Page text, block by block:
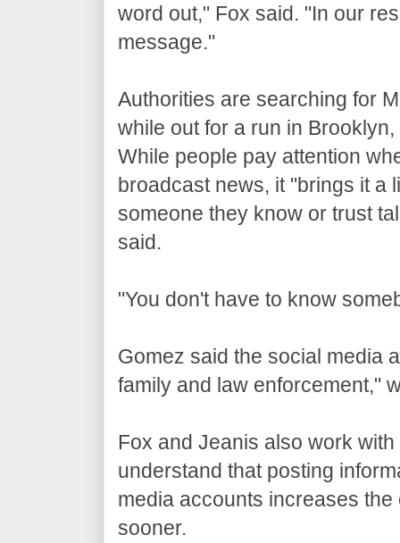
word out," Fox said. "In our
message."
Authorities are searching for
while out for a run in
While people pay attention
broadcast news, it "brings it a
someone they know or trust
said.
"You don't have to know
Gomez said the social media
family and law enforcement,"
Fox and Jeanis also work
understand that posting
media accounts increases
sooner.